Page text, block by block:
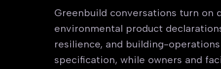
Greenbuild conversations turn on
environmental product
resilience, and building-
specification, while owners and